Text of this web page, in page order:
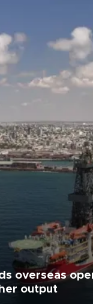
overseas
output